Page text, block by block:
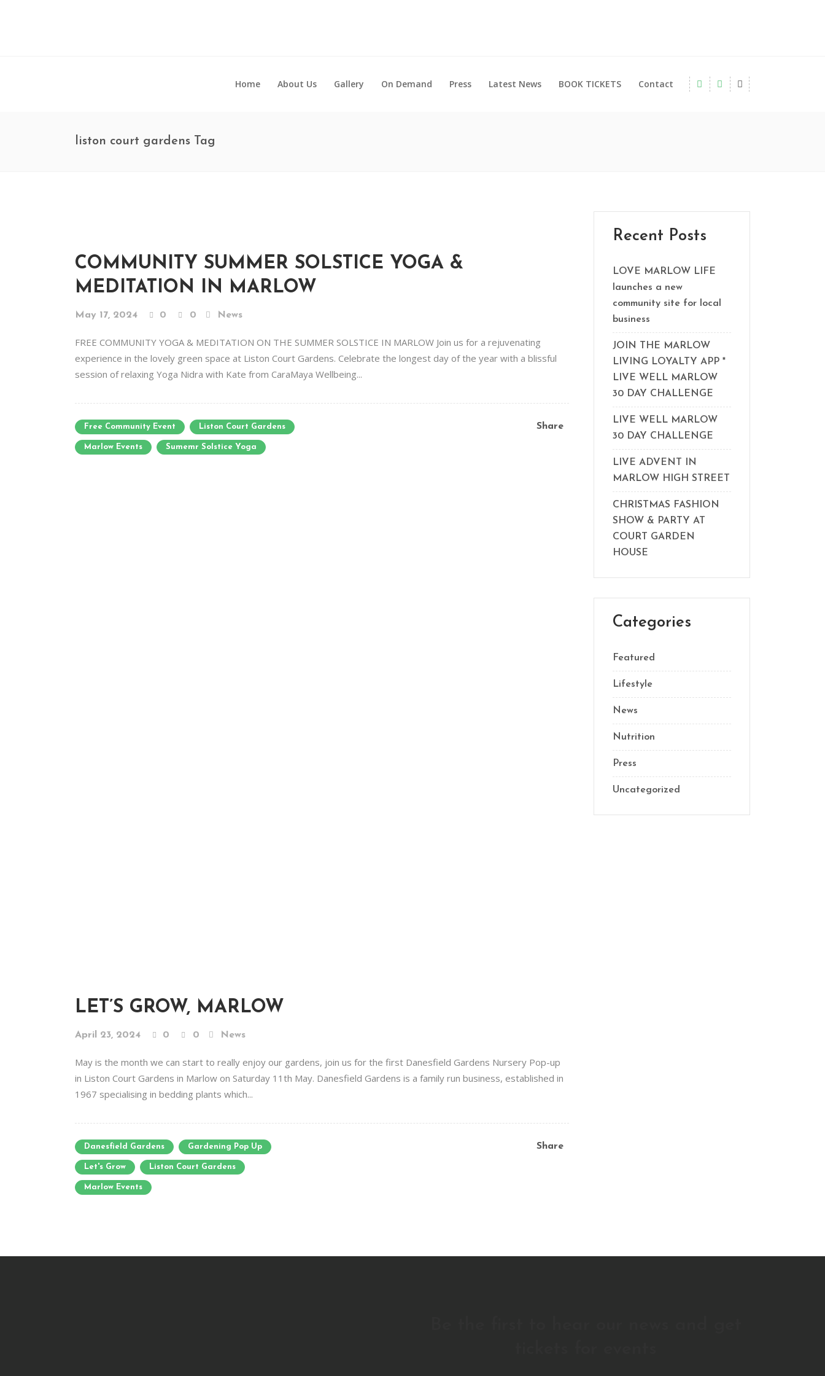
Home About Us Gallery On Demand Press Latest News BOOK TICKETS Contact
liston court gardens Tag
COMMUNITY SUMMER SOLSTICE YOGA &
MEDITATION IN MARLOW
May 17, 2024 0 0 News
FREE COMMUNITY YOGA & MEDITATION ON THE SUMMER SOLSTICE IN MARLOW Join us for a rejuvenating
experience in the lovely green space at Liston Court Gardens. Celebrate the longest day of the year with a blissful
session of relaxing Yoga Nidra with Kate from CaraMaya Wellbeing...
Free Community Event Liston Court Gardens
Marlow Events Sumemr Solstice Yoga
Share
LET’S GROW, MARLOW
April 23, 2024 0 0 News
May is the month we can start to really enjoy our gardens, join us for the first Danesfield Gardens Nursery Pop-up
in Liston Court Gardens in Marlow on Saturday 11th May. Danesfield Gardens is a family run business, established in
1967 specialising in bedding plants which...
Danesfield Gardens Gardening Pop Up
Let's Grow Liston Court Gardens
Marlow Events
Share
Recent Posts
LOVE MARLOW LIFE
launches a new
community site for local
business
JOIN THE MARLOW
LIVING LOYALTY APP *
LIVE WELL MARLOW
30 DAY CHALLENGE
LIVE WELL MARLOW
30 DAY CHALLENGE
LIVE ADVENT IN
MARLOW HIGH STREET
CHRISTMAS FASHION
SHOW & PARTY AT
COURT GARDEN
HOUSE
Categories
Featured
Lifestyle
News
Nutrition
Press
Uncategorized